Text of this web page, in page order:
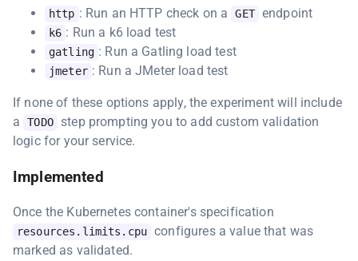
http : Run an HTTP check on a GET endpoint
k6 : Run a k6 load test
gatling : Run a Gatling load test
jmeter : Run a JMeter load test
If none of these options apply, the experiment will include
a
TODO
step prompting you to add custom validation
logic for your service.
Implemented
Once the Kubernetes container's specification
resources.limits.cpu configures a value that was
marked as validated.